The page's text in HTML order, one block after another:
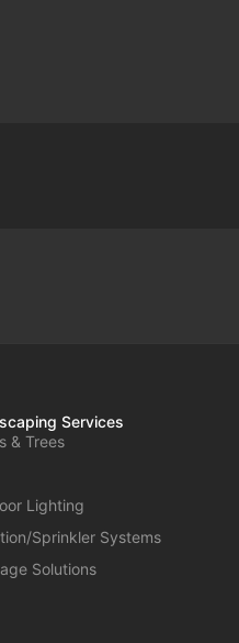
Services
& Trees
Lighting
Sprinkler Systems
Solutions